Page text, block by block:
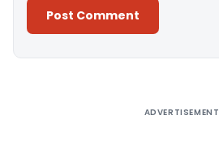
ADVERTISEMENT